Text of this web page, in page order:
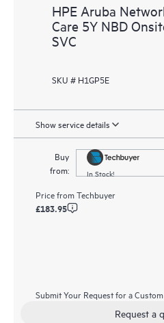
HPE Aruba
Care 5Y NBD
SVC
SKU # H1GP5E
Show service details
Buy
from:
In Stock!
Price fromTechbuyer
£183.95
Submit Your Request for a
Request a